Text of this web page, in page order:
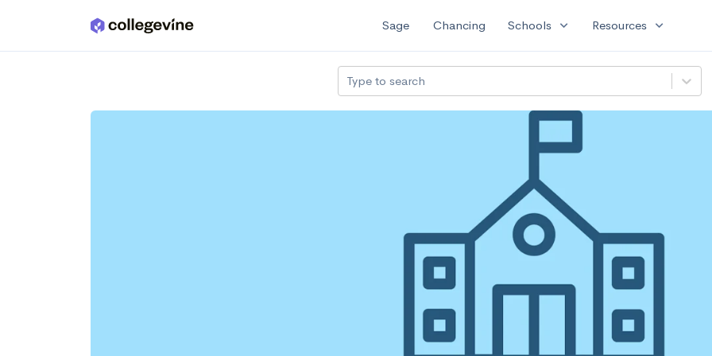
Skip to main content Sage Chancing Schools expand_more Resources expand_more
Type to search